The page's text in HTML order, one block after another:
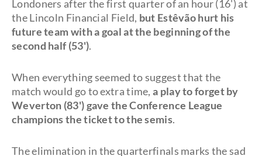
Londoners after the first quarter of an hour (16') at
the Lincoln Financial Field, but Estêvão hurt his
future team with a goal at the beginning of the
second half (53').
When everything seemed to suggest that the
match would go to extra time,a play to forget by
Weverton (83') gave the Conference League
champions the ticket to the semis.
The elimination in the quarterfinals marks the sad